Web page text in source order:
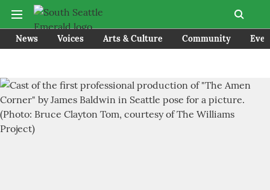
News Voices Arts & Culture Community